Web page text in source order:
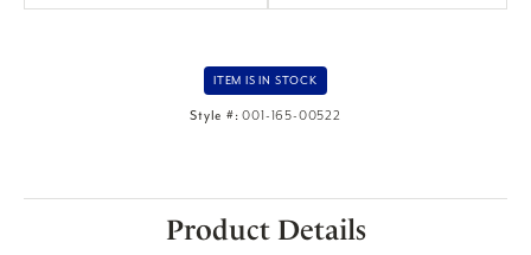
ITEM IS IN STOCK
Style #: 001-165-00522
Product Details